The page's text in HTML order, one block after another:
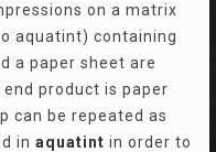
on a matrix
aquatint) containing
a paper sheet are
product is paper
can be repeated as
in aquatint in order to